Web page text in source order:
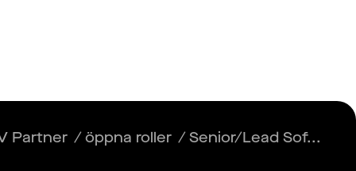
Partner /öppna roller /Senior/Lead Sof...